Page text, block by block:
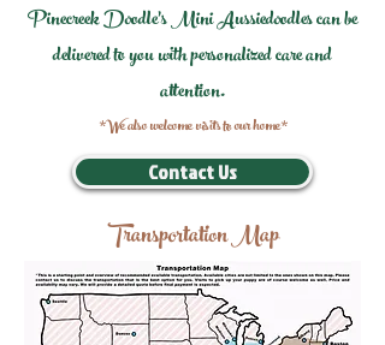
Pinecreek Doodle's Mini Aussiedoodles can be
delivered to you with personalized care and
attention.
*We also welcome visits to our home*
Contact Us
Transportation Map